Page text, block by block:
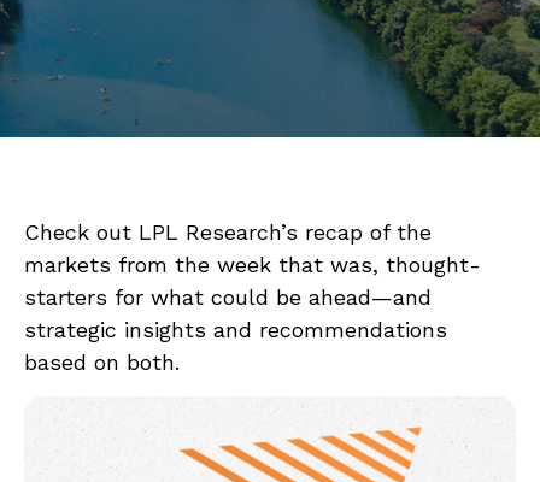
Check out LPL Research’s recap of the
markets from the week that was, thought-
starters for what could be ahead—and
strategic insights and recommendations
based on both.